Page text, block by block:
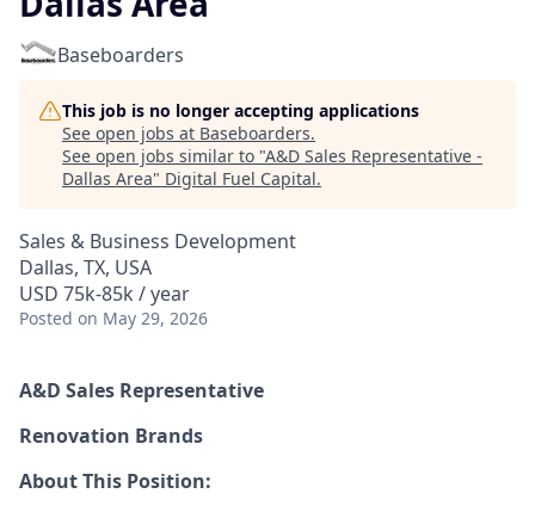
Baseboarders
This job is no longer accepting applications
See open jobs at Baseboarders.
See open jobs similar to "A&D Sales Representative -
Dallas Area" Digital Fuel Capital.
Sales & Business Development
Dallas, TX, USA
USD 75k-85k / year
Posted on May 29, 2026
A&D Sales Representative
Renovation Brands
About This Position: